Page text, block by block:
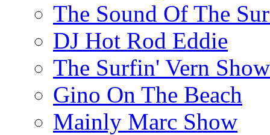
The Sound Of The
DJ Hot Rod Eddie
The Surfin' Vern Show
Gino On The Beach
Mainly Marc Show